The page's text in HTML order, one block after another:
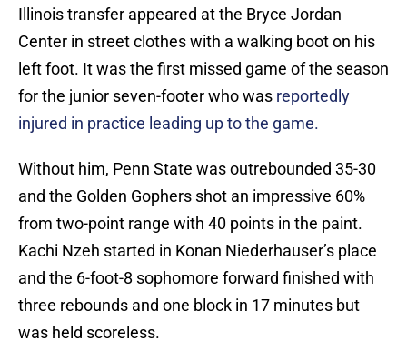
Illinois transfer appeared at the Bryce Jordan
Center in street clothes with a walking boot on his
left foot. It was the first missed game of the season
for the junior seven-footer who was reportedly
injured in practice leading up to the game.
Without him, Penn State was outrebounded 35-30
and the Golden Gophers shot an impressive 60%
from two-point range with 40 points in the paint.
Kachi Nzeh started in Konan Niederhauser’s place
and the 6-foot-8 sophomore forward finished with
three rebounds and one block in 17 minutes but
was held scoreless.